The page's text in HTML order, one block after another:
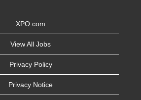
XPO.com
View All Jobs
Privacy Policy
Privacy Notice